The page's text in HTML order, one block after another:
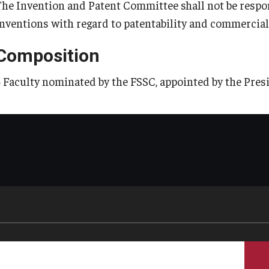
Invention and Patent Committee shall not be
with regard to patentability and
Faculty nominated by the FSSC, appointed by the